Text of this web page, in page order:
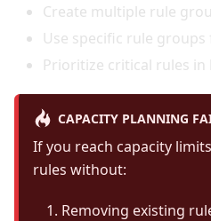
Create multiple rule
Use specific rule
Prioritize critical rules
CAPACITY PLANNING
If you reach capacity
rules without:
Removing existing